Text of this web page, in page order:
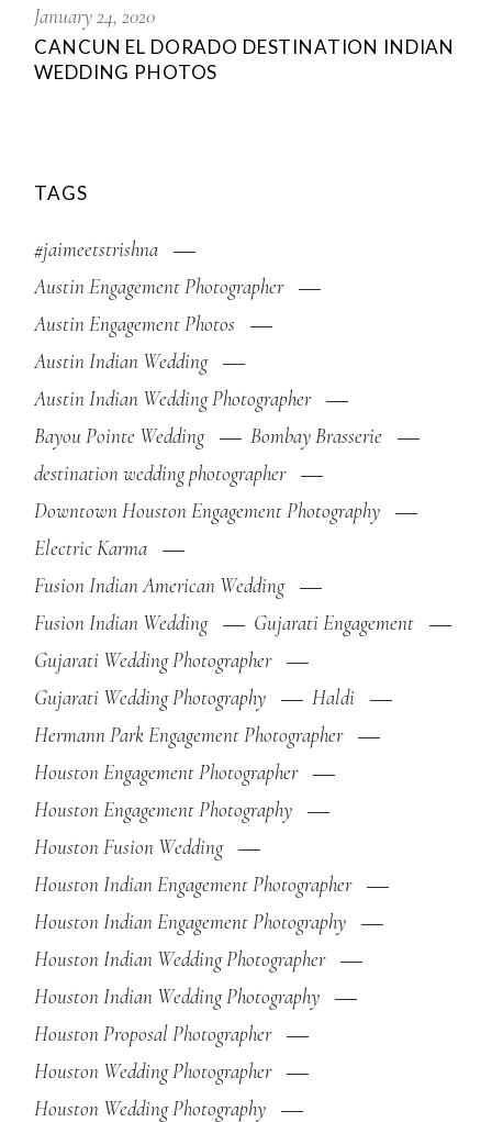
January 24, 2020
CANCUN EL DORADO DESTINATION INDIAN
WEDDING PHOTOS
TAGS
#jaimeetstrishna
Austin Engagement Photographer
Austin Engagement Photos
Austin Indian Wedding
Austin Indian Wedding Photographer
Bayou Pointe Wedding
Bombay Brasserie
destination wedding photographer
Downtown Houston Engagement Photography
Electric Karma
Fusion Indian American Wedding
Fusion Indian Wedding
Gujarati Engagement
Gujarati Wedding Photographer
Gujarati Wedding Photography
Haldi
Hermann Park Engagement Photographer
Houston Engagement Photographer
Houston Engagement Photography
Houston Fusion Wedding
Houston Indian Engagement Photographer
Houston Indian Engagement Photography
Houston Indian Wedding Photographer
Houston Indian Wedding Photography
Houston Proposal Photographer
Houston Wedding Photographer
Houston Wedding Photography